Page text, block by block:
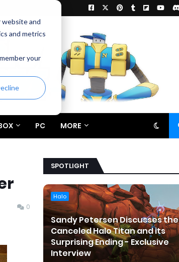
and
and metrics
your
PC MORE
0
SPOTLIGHT
Halo
Sandy Petersen Discusses the
Canceled Halo Titan and its
Surprising Ending - Exclusive
Interview